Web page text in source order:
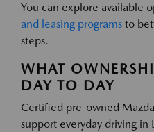
You can explore available
and leasing programs to
steps.
WHAT
DAY TO DAY
Certified pre-owned
support everyday driving in